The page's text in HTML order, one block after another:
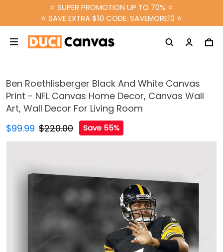
⭐ SUPER PROMOTION UP TO 70% ⭐
⭐ SAVE EXTRA $10 CODE: SAVEMORE10 ⭐
Ben Roethlisberger Black And White Canvas
Print - NFL Canvas Home Decor, Canvas Wall
Art, Wall Decor For Living Room
$99.99 $220.00 Save 55%